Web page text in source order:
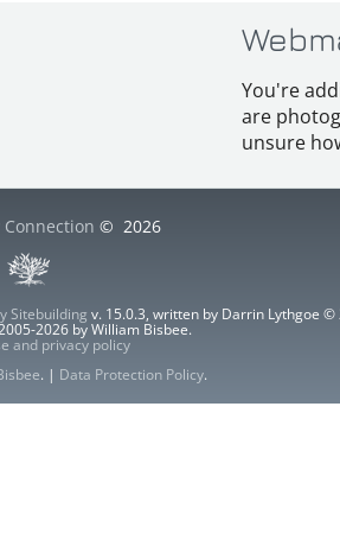
You're
are
unsure
Connection © 2026
Sitebuilding v. 15.0.3, written by Darrin Lythgoe ©
2026 by William Bisbee.
and privacy policy
. | Data Protection Policy.